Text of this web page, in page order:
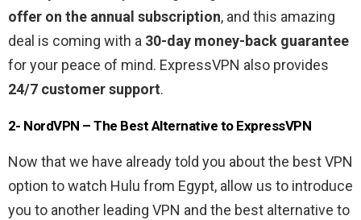
offer on the annual subscription, and this amazing
deal is coming with a 30-day money-back guarantee
for your peace of mind. ExpressVPN also provides
24/7 customer support.
2- NordVPN – The Best Alternative to ExpressVPN
Now that we have already told you about the best VPN
option to watch Hulu from Egypt, allow us to introduce
you to another leading VPN and the best alternative to